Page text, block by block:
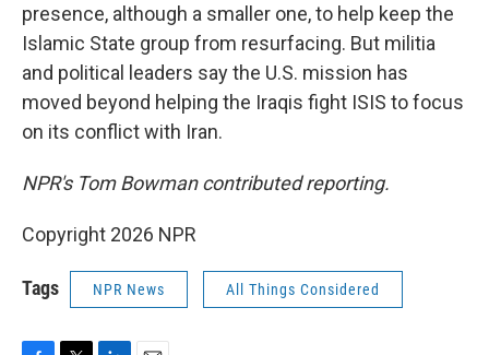
presence, although a smaller one, to help keep the
Islamic State group from resurfacing. But militia
and political leaders say the U.S. mission has
moved beyond helping the Iraqis fight ISIS to focus
on its conflict with Iran.
NPR's Tom Bowman contributed reporting.
Copyright 2026 NPR
Tags NPR News All Things Considered